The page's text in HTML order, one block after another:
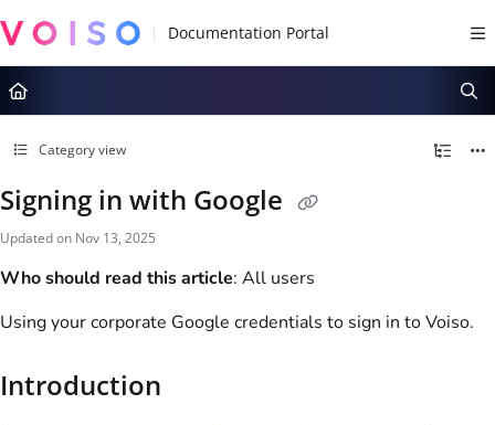
Documentation Index
Fetch the complete documentation index at:
https://docs.voiso.com/
Use this file to discover all available pages before exploring further.
Category view
Signing in with Google
Updated on Nov 13, 2025
Who should read this article: All users
Using your corporate Google credentials to sign in toVoiso.
Introduction